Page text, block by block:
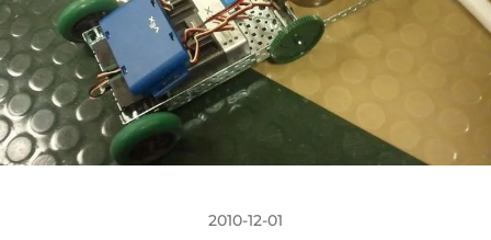
2010-12-01